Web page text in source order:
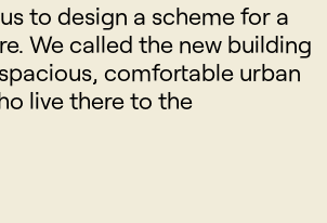
to design a scheme for a
We called the new building
comfortable urban
live there to the